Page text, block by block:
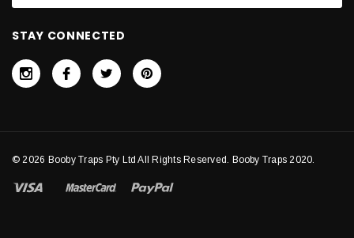
STAY CONNECTED
© 2026 Booby Traps Pty Ltd All Rights Reserved. Booby Traps 2020.